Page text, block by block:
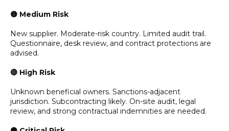
🟡 Medium Risk
New supplier. Moderate-risk country. Limited audit trail.
Questionnaire, desk review, and contract protections are
advised.
🔴 High Risk
Unknown beneficial owners. Sanctions-adjacent
jurisdiction. Subcontracting likely. On-site audit, legal
review, and strong contractual indemnities are needed.